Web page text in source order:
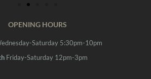
OPENING HOURS
Saturday 5:30pm-10pm
Friday-Saturday 12pm-3pm